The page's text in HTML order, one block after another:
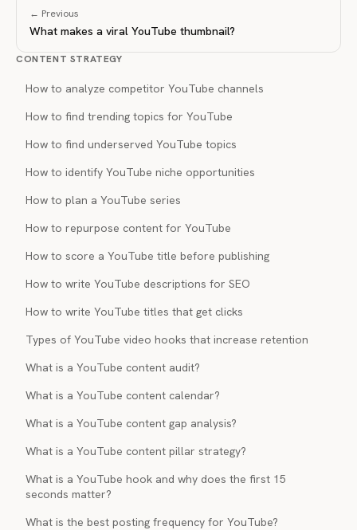
← Previous
What makes a viral YouTube thumbnail?
CONTENT STRATEGY
How to analyze competitor YouTube channels
How to find trending topics for YouTube
How to find underserved YouTube topics
How to identify YouTube niche opportunities
How to plan a YouTube series
How to repurpose content for YouTube
How to score a YouTube title before publishing
How to write YouTube descriptions for SEO
How to write YouTube titles that get clicks
Types of YouTube video hooks that increase retention
What is a YouTube content audit?
What is a YouTube content calendar?
What is a YouTube content gap analysis?
What is a YouTube content pillar strategy?
What is a YouTube hook and why does the first 15
seconds matter?
What is the best posting frequency for YouTube?